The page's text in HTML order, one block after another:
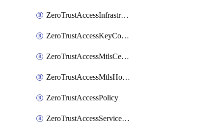
ZeroTrustAccessInfrastructureTarget
ZeroTrustAccessKeyConfiguration
ZeroTrustAccessMtlsCertificate
ZeroTrustAccessMtlsHostnameSettings
ZeroTrustAccessPolicy
ZeroTrustAccessServiceToken